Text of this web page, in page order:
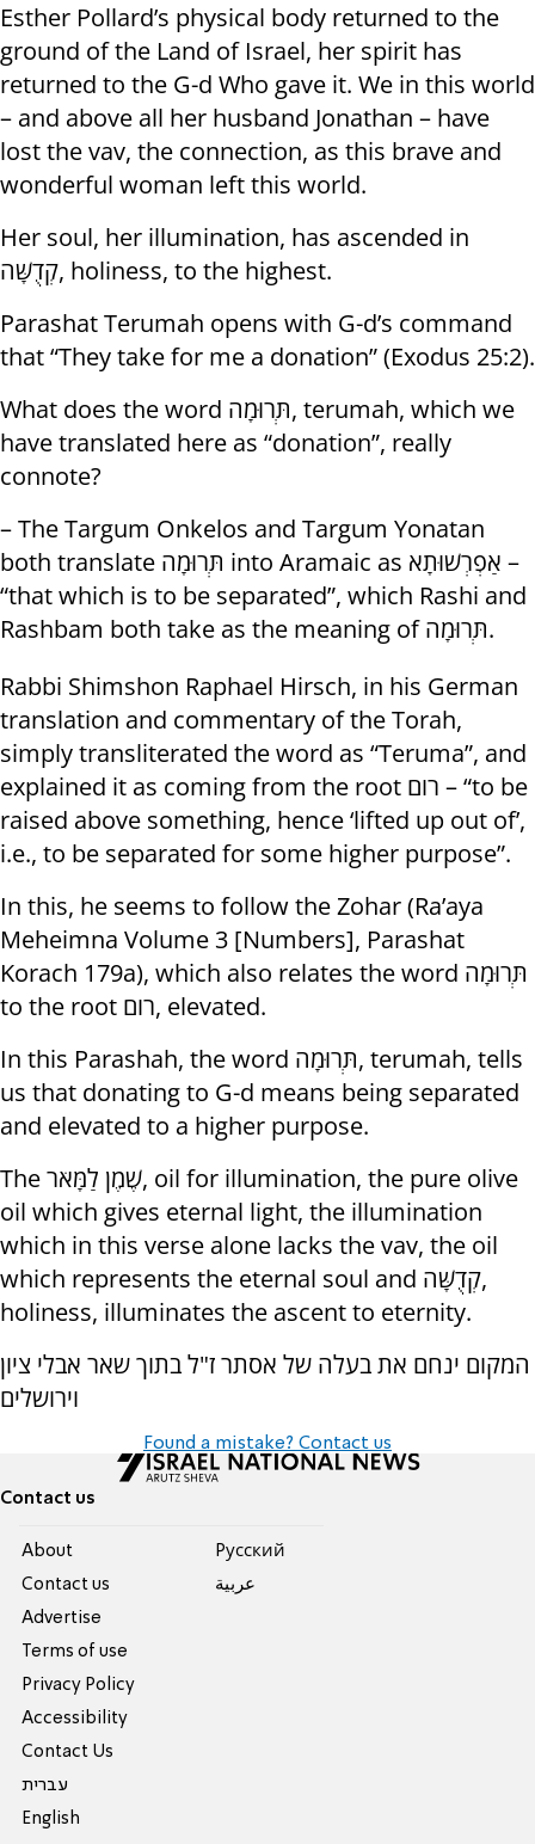
Esther Pollard’s physical body returned to the
ground of the Land of Israel, her spirit has
returned to the G-d Who gave it. We in this world
– and above all her husband Jonathan – have
lost the vav, the connection, as this brave and
wonderful woman left this world.
Her soul, her illumination, has ascended in
קְדֻשָּׁה, holiness, to the highest.
Parashat Terumah opens with G-d’s command
that “They take for me a donation” (Exodus 25:2).
What does the word תְּרוּמָה, terumah, which we
have translated here as “donation”, really
connote?
– The Targum Onkelos and Targum Yonatan
both translate תְּרוּמָה into Aramaic as אַפְרְשׁוּתָא –
“that which is to be separated”, which Rashi and
Rashbam both take as the meaning of תְּרוּמָה.
Rabbi Shimshon Raphael Hirsch, in his German
translation and commentary of the Torah,
simply transliterated the word as “Teruma”, and
explained it as coming from the root רום – “to be
raised above something, hence ‘lifted up out of’,
i.e., to be separated for some higher purpose”.
In this, he seems to follow the Zohar (Ra’aya
Meheimna Volume 3 [Numbers], Parashat
Korach 179a), which also relates the word תְּרוּמָה
to the root רום, elevated.
In this Parashah, the word תְּרוּמָה, terumah, tells
us that donating to G-d means being separated
and elevated to a higher purpose.
The שֶׁמֶן לַמָּאֹר, oil for illumination, the pure olive
oil which gives eternal light, the illumination
which in this verse alone lacks the vav, the oil
which represents the eternal soul and קְדֻשָּׁה,
holiness, illuminates the ascent to eternity.
המקום ינחם את בעלה של אסתר ז"ל בתוך שאר אבלי ציון
וירושלים
Found a mistake? Contact us
Contact us
About
Contact us
Advertise
Terms of use
Privacy Policy
Accessibility
Contact Us
עברית
English
Pусский
عربية